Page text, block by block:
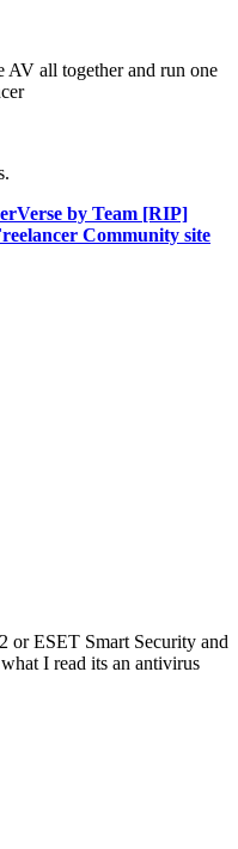
AV all together and run one
by Team [RIP]
Community site
or ESET Smart Security and
I read its an antivirus